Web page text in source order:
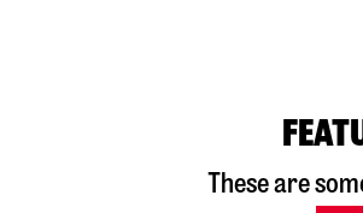
These are